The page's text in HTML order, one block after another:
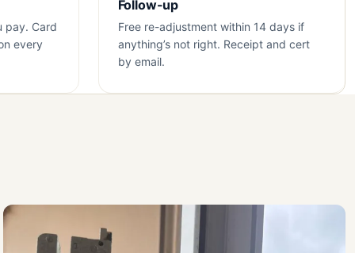
pay. Card
every
Follow-up
Free re-adjustment within 14 days if
anything’s not right. Receipt and cert
by email.